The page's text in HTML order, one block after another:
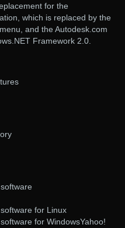
for the
which is replaced by the
and the Autodesk.com
Framework 2.0.
for Linux
for WindowsYahoo!